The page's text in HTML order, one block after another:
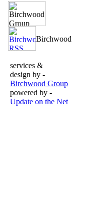
services &
design by -
Birchwood Group
powered by -
Update on the Net